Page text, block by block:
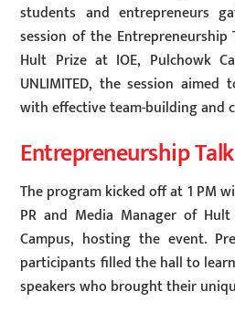
students and entrepreneurs
session of the Entrepreneurship
Hult Prize at IOE, Pulchowk
UNLIMITED, the session
with effective team-building and
Entrepreneurship
The program kicked off at 1 PM
PR and Media Manager of
Campus, hosting the event.
participants filled the hall to
speakers who brought their